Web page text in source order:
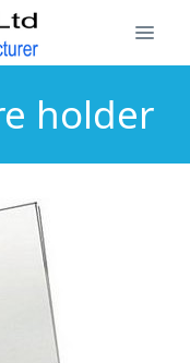
holder